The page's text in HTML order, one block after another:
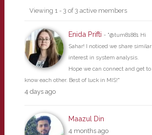
Friends
Viewing 1 - 3 of 3 active members
Enida Prifti - "@tum81881 Hi
Sahar! I noticed we share similar
interest in system analysis.
Hope we can connect and get to
know each other. Best of luck in MIS!"
4 days ago
Maazul Din
4 months ago